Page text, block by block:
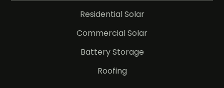
Residential Solar
Commercial Solar
Battery Storage
Roofing